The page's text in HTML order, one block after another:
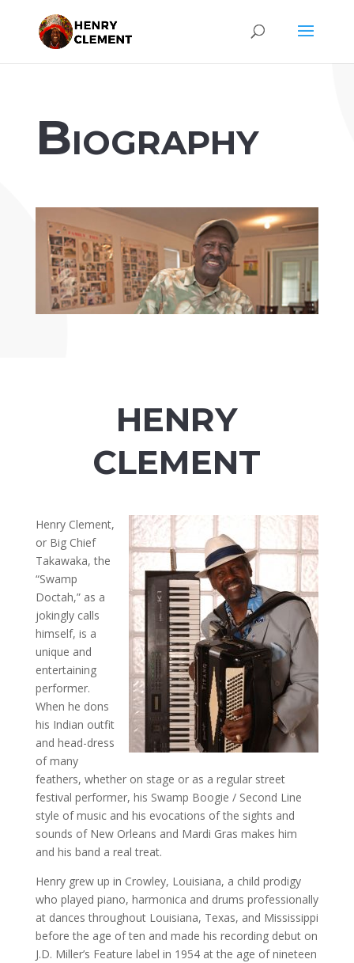
Biography
HENRY
CLEMENT
Henry Clement,
or Big Chief
Takawaka, the
“Swamp
Doctah,” as a
jokingly calls
himself, is a
unique and
entertaining
performer.
When he dons
his Indian outfit
and head-dress
of many
feathers, whether on stage or as a regular street
festival performer, his Swamp Boogie / Second Line
style of music and his evocations of the sights and
sounds of New Orleans and Mardi Gras makes him
and his band a real treat.
Henry grew up in Crowley, Louisiana, a child prodigy
who played piano, harmonica and drums professionally
at dances throughout Louisiana, Texas, and Mississippi
before the age of ten and made his recording debut on
J.D. Miller’s Feature label in 1954 at the age of nineteen